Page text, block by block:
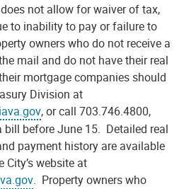
not allow for waiver of tax,
to inability to pay or failure to
owners who do not receive a
mail and do not have their real
mortgage companies should
Division at
, or call 703.746.4800,
bill before June 15. Detailed real
payment history are available
City’s website at
. Property owners who